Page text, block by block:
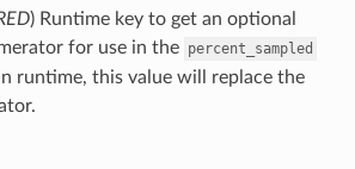
) Runtime key to get an optional
for use in the percent_sampled
runtime, this value will replace the